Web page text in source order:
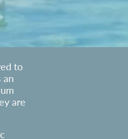
to
an
are